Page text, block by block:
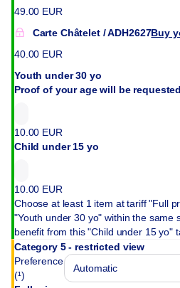
49. 00 EUR
Carte Châtelet
ADH2627Buy
40. 00 EUR
Youth under 30 yo
Proof of your age will be
10. 00 EUR
Child under 15 yo
10. 00 EUR
Choose at least 1 item at tariff "Full
"Youth under 30 yo" within the same
benefit from this "Child under 15 yo"
Category 5 - restricted view
Preference
(¹)